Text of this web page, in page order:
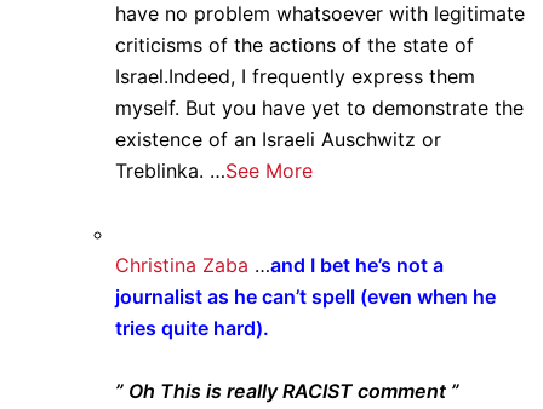
have no problem whatsoever with legitimate
criticisms of the actions of the state of
Israel.Indeed, I frequently express them
myself. But you have yet to demonstrate the
existence of an Israeli Auschwitz or
Treblinka. …See More
Christina Zaba …and I bet he’s not a
journalist as he can’t spell (even when he
tries quite hard).
” Oh This is really RACIST comment ”